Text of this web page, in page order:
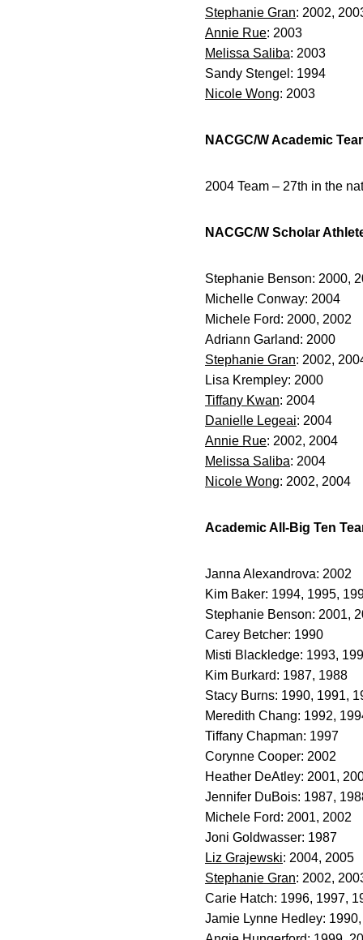
Stephanie Gran: 2002,
Annie Rue: 2003
Melissa Saliba: 2003
Sandy Stengel: 1994
Nicole Wong: 2003
NACGC/W Academic
2004 Team – 27th in the
NACGC/W Scholar
Stephanie Benson: 2000,
Michelle Conway: 2004
Michele Ford: 2000, 2002
Adriann Garland: 2000
Stephanie Gran: 2002,
Lisa Krempley: 2000
Tiffany Kwan: 2004
Danielle Legeai: 2004
Annie Rue: 2002, 2004
Melissa Saliba: 2004
Nicole Wong: 2002, 2004
Academic All-Big Ten
Janna Alexandrova: 2002
Kim Baker: 1994, 1995,
Stephanie Benson: 2001,
Carey Betcher: 1990
Misti Blackledge: 1993,
Kim Burkard: 1987, 1988
Stacy Burns: 1990, 1991,
Meredith Chang: 1992,
Tiffany Chapman: 1997
Corynne Cooper: 2002
Heather DeAtley: 2001,
Jennifer DuBois: 1987,
Michele Ford: 2001, 2002
Joni Goldwasser: 1987
Liz Grajewski: 2004, 2005
Stephanie Gran: 2002,
Carie Hatch: 1996, 1997,
Jamie Lynne Hedley: